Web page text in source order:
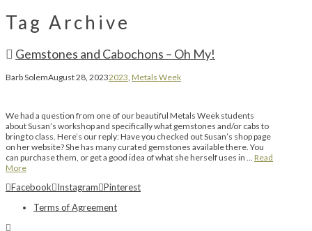
Tag Archive
Gemstones and Cabochons – Oh My!
Barb SolemAugust 28, 20232023 Metals Week
We had a question from one of our beautiful Metals Week students
about Susan’s workshop and specifically what gemstones and/or cabs to
bring to class. Here’s our reply: Have you checked out Susan’s shop page
on her website? She has many curated gemstones available there. You
can purchase them, or get a good idea of what she herself uses in … Read
More
Facebook Instagram Pinterest
Terms of Agreement